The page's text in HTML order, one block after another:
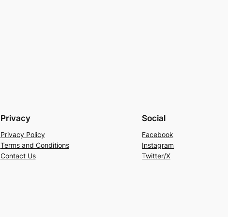
Privacy
Privacy Policy
Terms and Conditions
Contact Us
Social
Facebook
Instagram
Twitter/X